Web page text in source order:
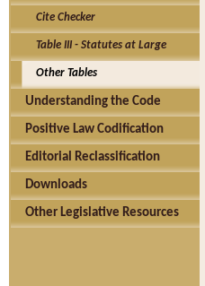
Cite Checker
Table III - Statutes at Large
Other Tables
Understanding the Code
Positive Law Codification
Editorial Reclassification
Downloads
Other Legislative Resources